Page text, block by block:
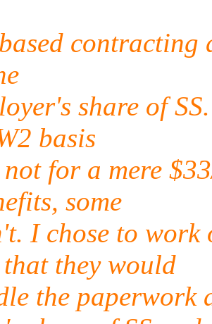
contracting
share of
basis
for a mere
some
I chose to work
that they would
the paperwork